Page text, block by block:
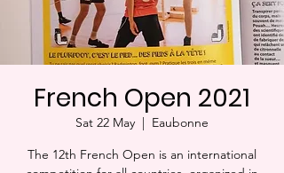
French Open 2021
Sat 22 May
  |
Eaubonne
The 12th French Open is an international